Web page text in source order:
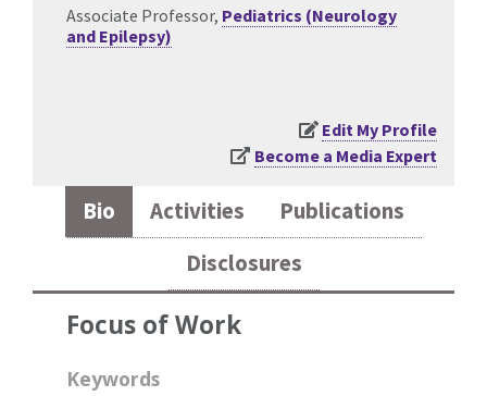
Associate Professor, Pediatrics (Neurology
and Epilepsy)
Edit My Profile
Become a Media Expert
Bio Activities
Publications
Disclosures
Focus of Work
Keywords